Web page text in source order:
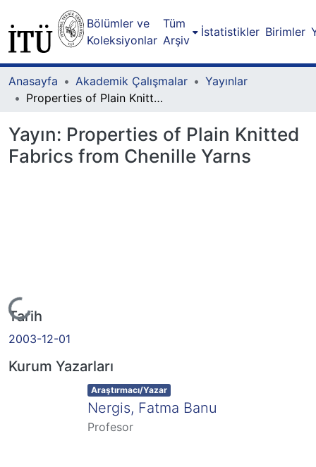
Bölümler ve
Koleksiyonlar
Tüm
Arşiv
İstatistikler Birimler
Anasayfa Akademik Çalışmalar
Yayınlar
Properties of Plain Knitted Fabrics from Chenille Yarns
Yayın: Properties of Plain Knitted
Fabrics from Chenille Yarns
Yükleniyor...
Tarih
2003-12-01
Kurum Yazarları
Item type:
Araştırmacı/Yazar ,
Nergis, Fatma Banu
Profesor